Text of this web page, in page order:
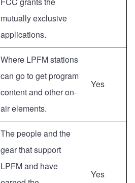
mutually exclusive
applications.
Where LPFM stations
can go to get program
content and other on-
air elements.
Yes
The people and the
gear that support
LPFM and have
Yes